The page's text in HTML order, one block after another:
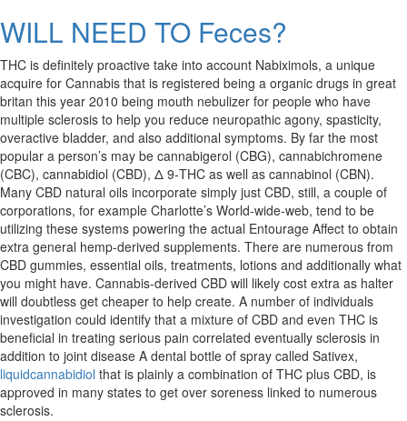
WILL NEED TO Feces?
THC is definitely proactive take into account Nabiximols, a unique
acquire for Cannabis that is registered being a organic drugs in great
britan this year 2010 being mouth nebulizer for people who have
multiple sclerosis to help you reduce neuropathic agony, spasticity,
overactive bladder, and also additional symptoms. By far the most
popular a person’s may be cannabigerol (CBG), cannabichromene
(CBC), cannabidiol (CBD), Δ 9-THC as well as cannabinol (CBN).
Many CBD natural oils incorporate simply just CBD, still, a couple of
corporations, for example Charlotte’s World-wide-web, tend to be
utilizing these systems powering the actual Entourage Affect to obtain
extra general hemp-derived supplements. There are numerous from
CBD gummies, essential oils, treatments, lotions and additionally what
you might have. Cannabis-derived CBD will likely cost extra as halter
will doubtless get cheaper to help create. A number of individuals
investigation could identify that a mixture of CBD and even THC is
beneficial in treating serious pain correlated eventually sclerosis in
addition to joint disease A dental bottle of spray called Sativex,
liquidcannabidiol that is plainly a combination of THC plus CBD, is
approved in many states to get over soreness linked to numerous
sclerosis.